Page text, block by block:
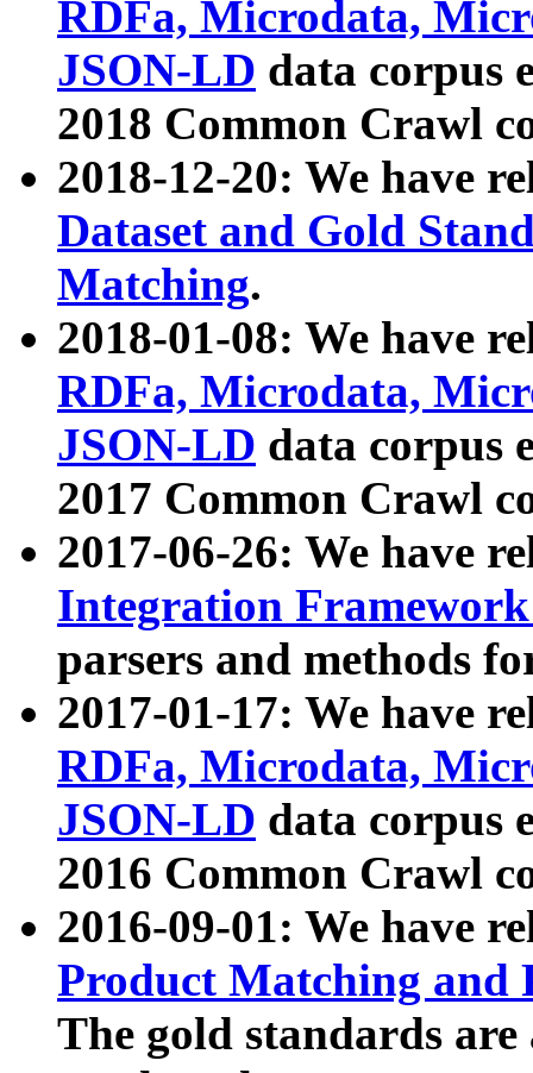
RDFa, Microdata,
JSON-LD data corpus
2018 Common Crawl
2018-12-20: We have
Dataset and Gold
Matching.
2018-01-08: We have
RDFa, Microdata,
JSON-LD data corpus
2017 Common Crawl
2017-06-26: We have
Integration
parsers and methods
2017-01-17: We have
RDFa, Microdata,
JSON-LD data corpus
2016 Common Crawl
2016-09-01: We have
Product Matching and
The gold standards